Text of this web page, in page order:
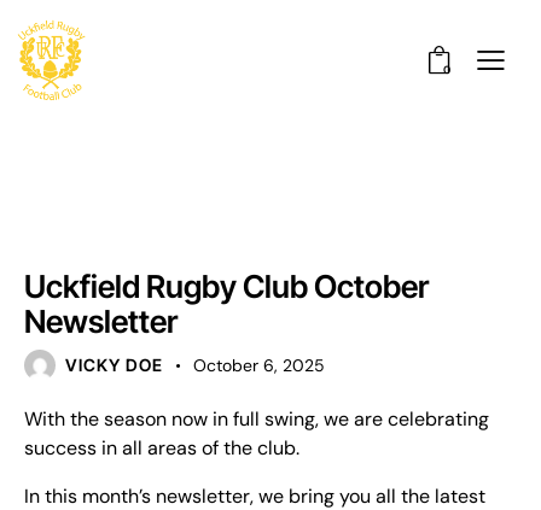
0
Uckfield Rugby Club October
Newsletter
VICKY DOE October 6, 2025
With the season now in full swing, we are celebrating
success in all areas of the club.
In this month’s newsletter, we bring you all the latest